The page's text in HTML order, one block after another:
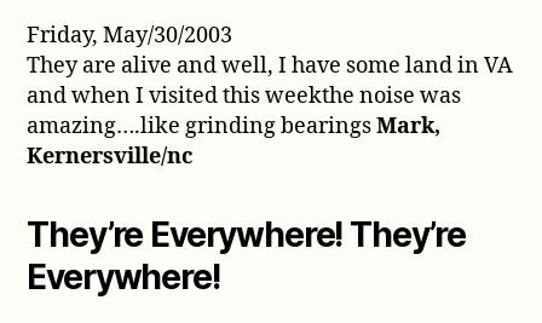
Friday, May/30/2003
They are alive and well, I have some land in VA
and when I visited this weekthe noise was
amazing….like grinding bearingsMark,
Kernersville/nc
They’re Everywhere! They’re
Everywhere!